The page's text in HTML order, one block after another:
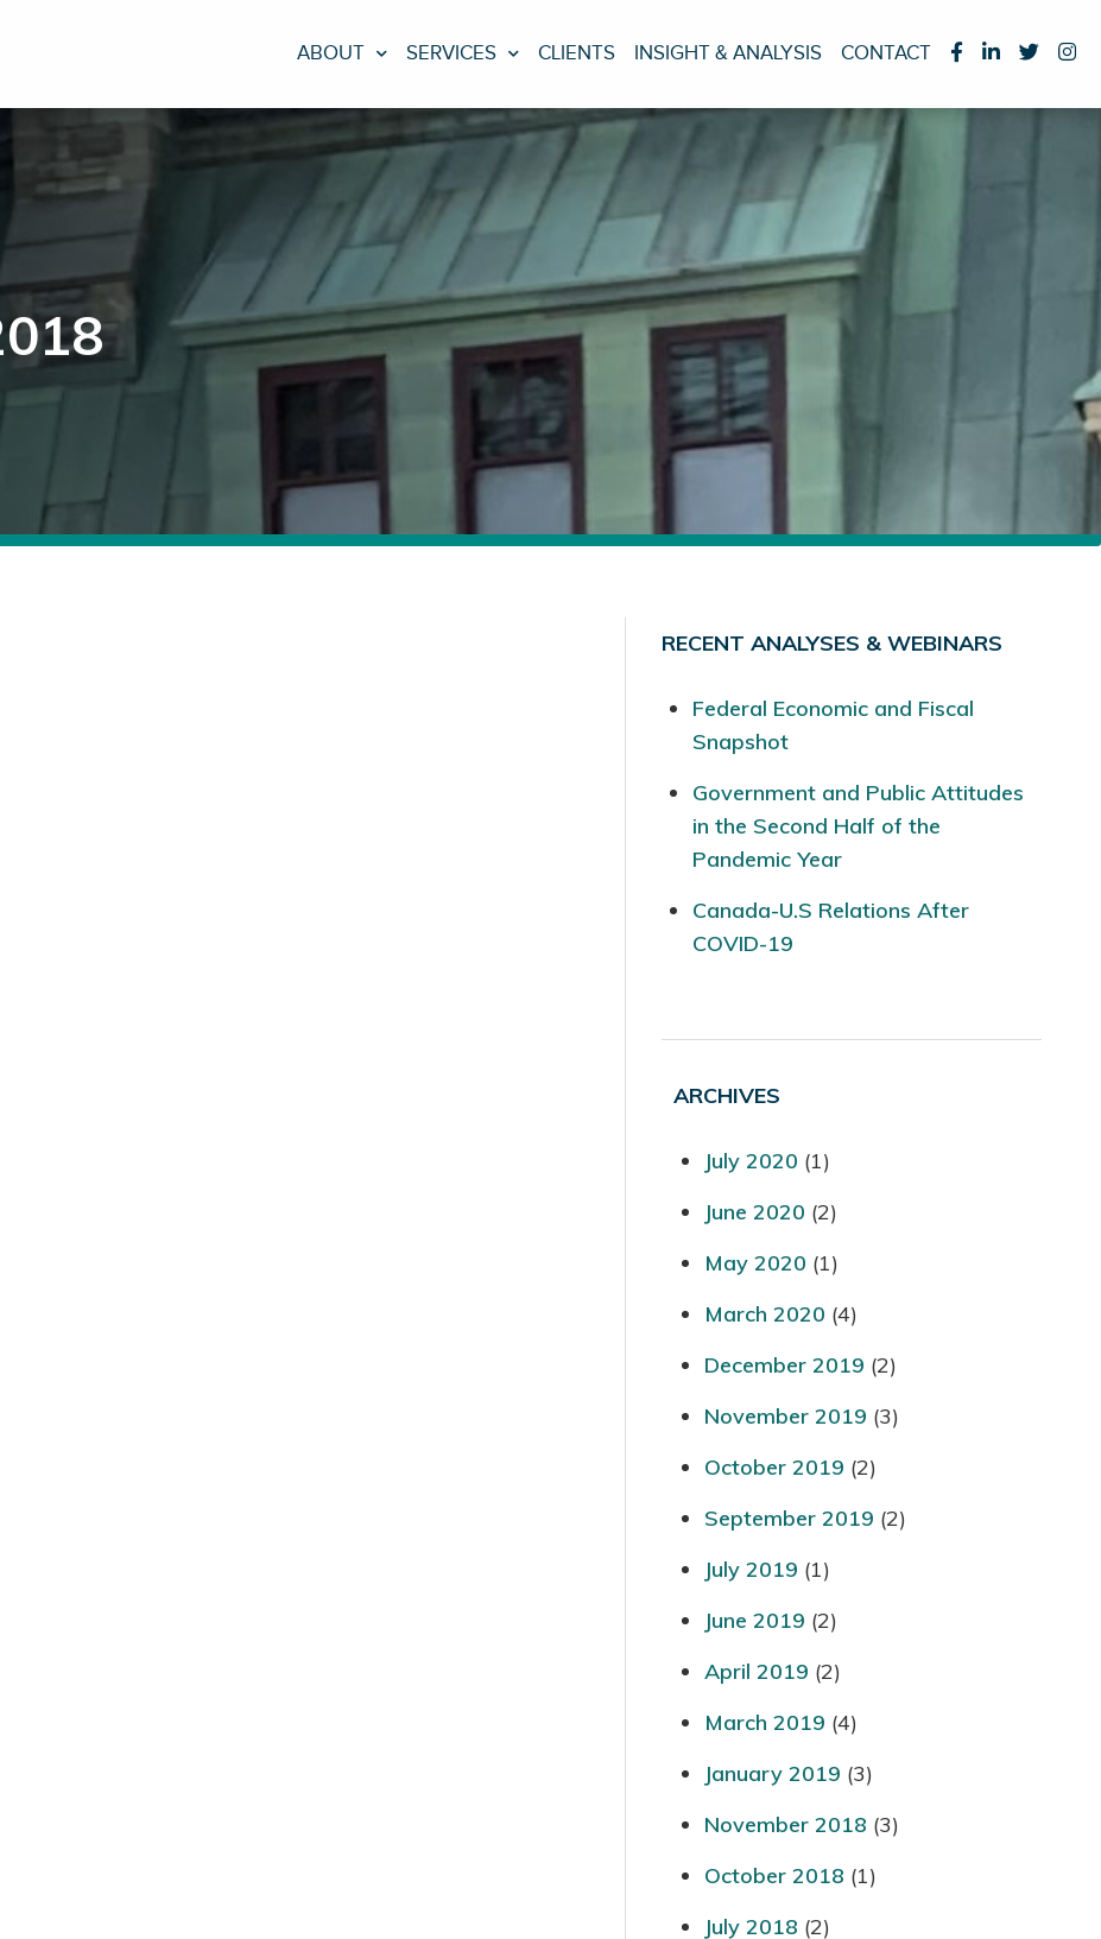
ABOUT SERVICES CLIENTS INSIGHT & ANALYSIS CONTACT
RECENT ANALYSES & WEBINARS
Federal Economic and Fiscal
Snapshot
Government and Public Attitudes
in the Second Half of the
Pandemic Year
Canada-U.S Relations After
COVID-19
ARCHIVES
July 2020 (1)
June 2020 (2)
May 2020 (1)
March 2020 (4)
December 2019 (2)
November 2019 (3)
October 2019 (2)
September 2019 (2)
July 2019 (1)
June 2019 (2)
April 2019 (2)
March 2019 (4)
January 2019 (3)
November 2018 (3)
October 2018 (1)
July 2018 (2)